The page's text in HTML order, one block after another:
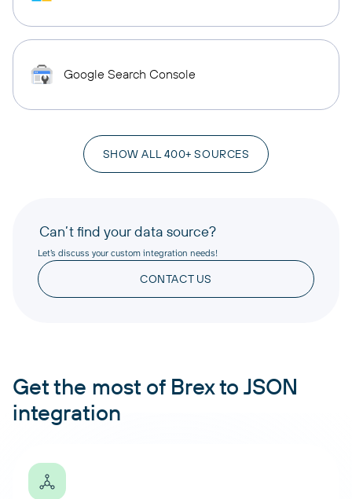
Google Search Console
SHOW ALL 400+ SOURCES
Can’t find your data source?
Let’s discuss your custom integration needs!
CONTACT US
Get the most of Brex to JSON
integration